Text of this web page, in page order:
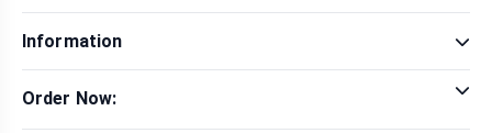
Health & Beauty
Men Fashion
Brands
Contact Us
Delivery & Return
Information
Privacy Policy
Order Now: